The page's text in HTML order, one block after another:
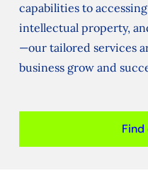
capabilities to
intellectual property,
—our tailored services
business grow and